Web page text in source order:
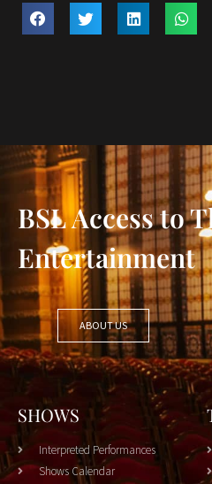
BSL Access to
Entertainment
ABOUT US
SHOWS
Interpreted Performances
Shows Calendar